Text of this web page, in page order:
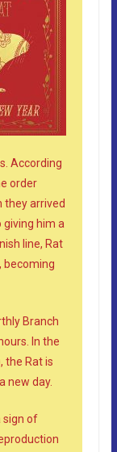
According
order
they arrived
giving him a
line, Rat
becoming
Branch
In the
the Rat is
new day.
sign of